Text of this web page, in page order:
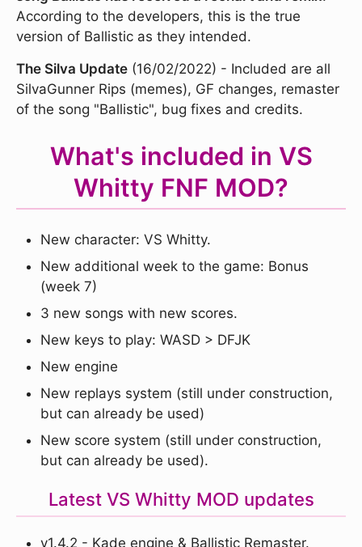
According to the developers, this is the true
version of Ballistic as they intended.
The Silva Update (16/02/2022) - Included are all
SilvaGunner Rips (memes), GF changes, remaster
of the song "Ballistic", bug fixes and credits.
What's included in VS
Whitty FNF MOD?
New character: VS Whitty.
New additional week to the game: Bonus
(week 7)
3 new songs with new scores.
New keys to play: WASD > DFJK
New engine
New replays system (still under construction,
but can already be used)
New score system (still under construction,
but can already be used).
Latest VS Whitty MOD updates
v1.4.2 - Kade engine & Ballistic Remaster.